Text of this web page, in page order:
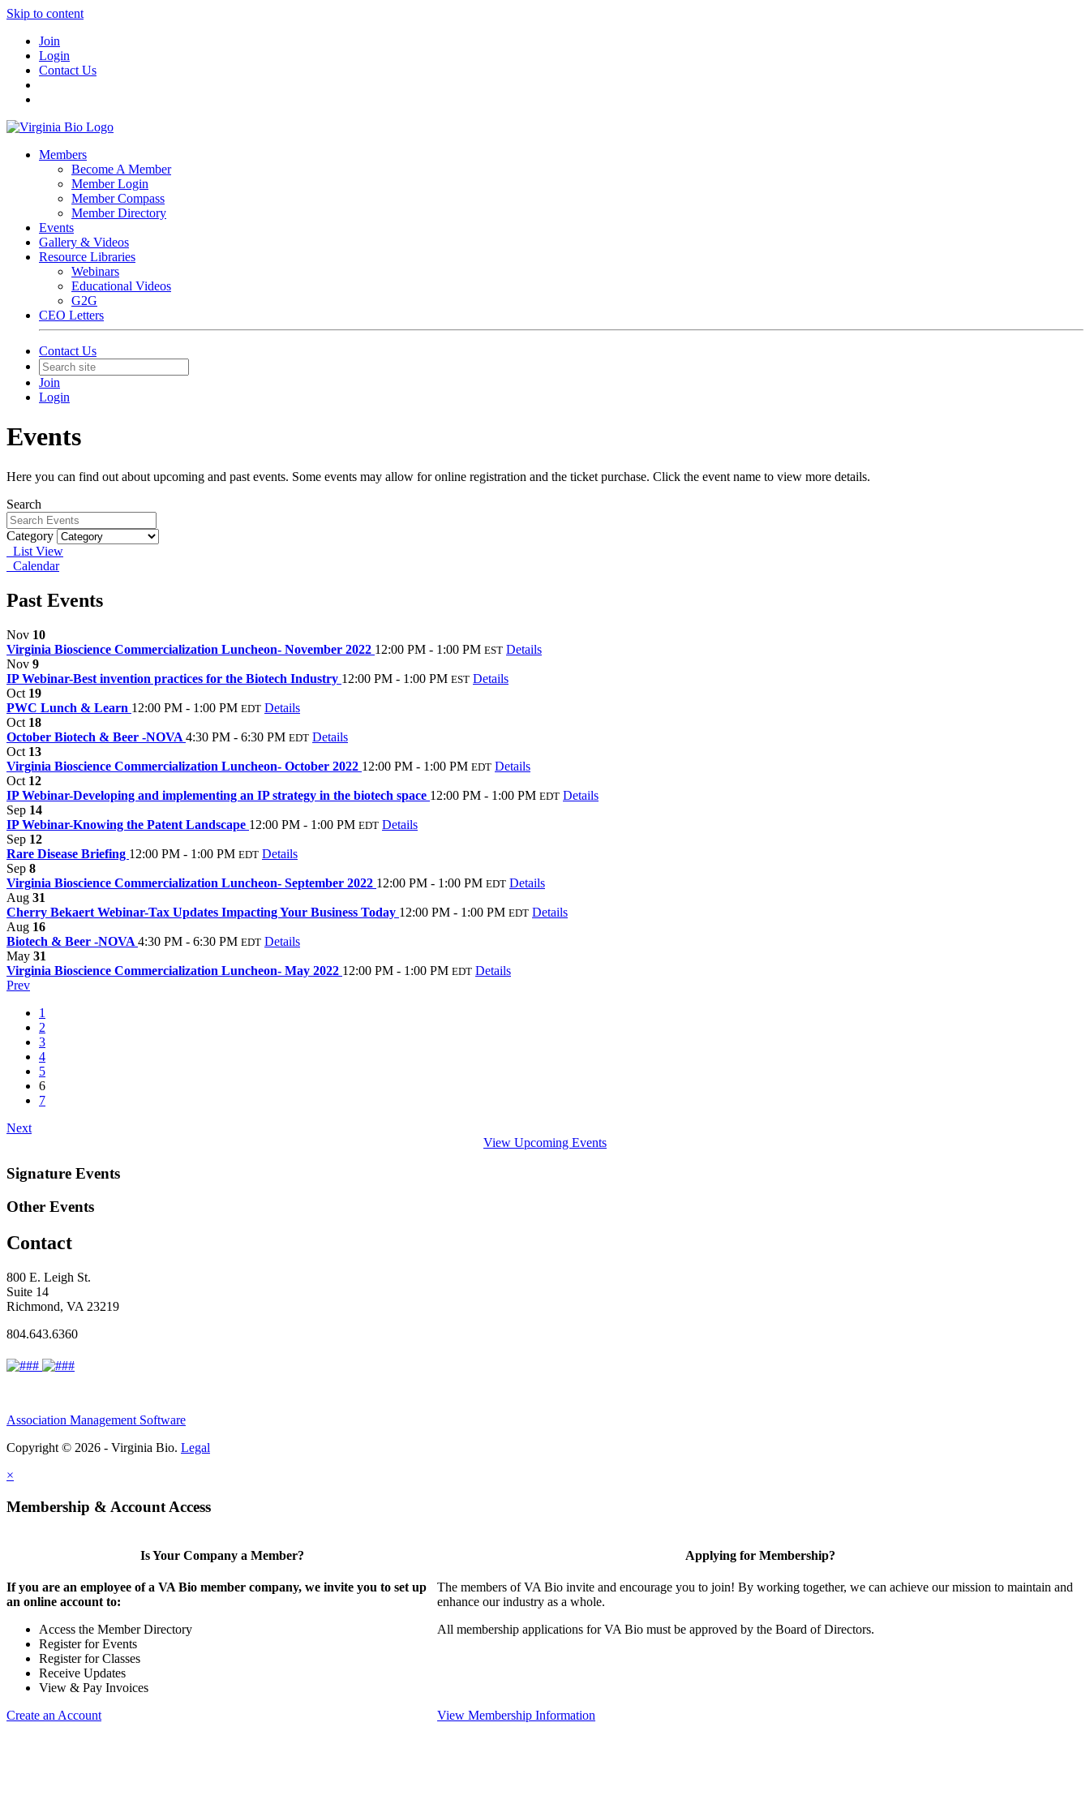
Skip to content
Join
Login
Contact Us
Members
Become A Member
Member Login
Member Compass
Member Directory
Events
Gallery & Videos
Resource Libraries
Webinars
Educational Videos
G2G
CEO Letters
Contact Us
Join
Login
Events
Here you can find out about upcoming and past events. Some events may allow for online registration and the ticket purchase. Click the event name to view more details.
Search
Category
List View
Calendar
Past Events
Nov 10
Virginia Bioscience Commercialization Luncheon- November 2022 12:00 PM - 1:00 PM EST Details
Nov 9
IP Webinar-Best invention practices for the Biotech Industry 12:00 PM - 1:00 PM EST Details
Oct 19
PWC Lunch & Learn 12:00 PM - 1:00 PM EDT Details
Oct 18
October Biotech & Beer -NOVA 4:30 PM - 6:30 PM EDT Details
Oct 13
Virginia Bioscience Commercialization Luncheon- October 2022 12:00 PM - 1:00 PM EDT Details
Oct 12
IP Webinar-Developing and implementing an IP strategy in the biotech space 12:00 PM - 1:00 PM EDT Details
Sep 14
IP Webinar-Knowing the Patent Landscape 12:00 PM - 1:00 PM EDT Details
Sep 12
Rare Disease Briefing 12:00 PM - 1:00 PM EDT Details
Sep 8
Virginia Bioscience Commercialization Luncheon- September 2022 12:00 PM - 1:00 PM EDT Details
Aug 31
Cherry Bekaert Webinar-Tax Updates Impacting Your Business Today 12:00 PM - 1:00 PM EDT Details
Aug 16
Biotech & Beer -NOVA 4:30 PM - 6:30 PM EDT Details
May 31
Virginia Bioscience Commercialization Luncheon- May 2022 12:00 PM - 1:00 PM EDT Details
Prev
1
2
3
4
5
6
7
Next
View Upcoming Events
Signature Events
Other Events
Contact
800 E. Leigh St.
Suite 14
Richmond, VA 23219
804.643.6360
Association Management Software
Copyright © 2026 - Virginia Bio. Legal
×
Membership & Account Access
Is Your Company a Member?
If you are an employee of a VA Bio member company, we invite you to set up
an online account to:
Access the Member Directory
Register for Events
Register for Classes
Receive Updates
View & Pay Invoices
Create an Account
Applying for Membership?
The members of VA Bio invite and encourage you to join! By working together, we can achieve our mission to maintain and
enhance our industry as a whole.
All membership applications for VA Bio must be approved by the Board of Directors.
View Membership Information